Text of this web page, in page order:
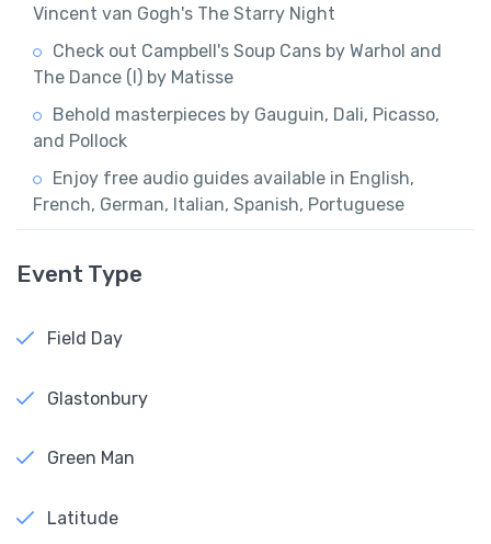
Vincent van Gogh's The Starry Night
Check out Campbell's Soup Cans by Warhol and
The Dance (I) by Matisse
Behold masterpieces by Gauguin, Dali, Picasso,
and Pollock
Enjoy free audio guides available in English,
French, German, Italian, Spanish, Portuguese
Event Type
Field Day
Glastonbury
Green Man
Latitude